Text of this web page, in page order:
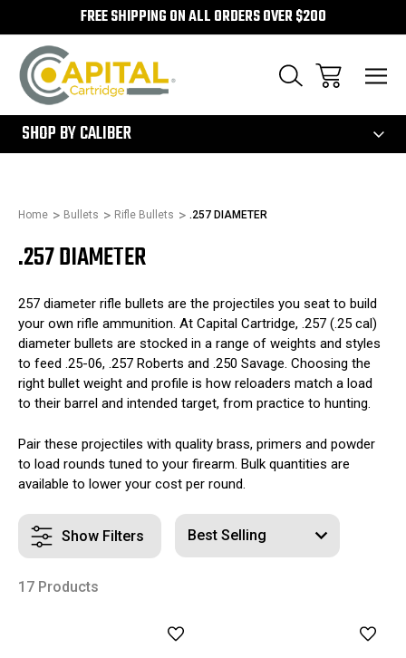
FREE SHIPPING ON ALL ORDERS OVER $200
SHOP BY CALIBER
Home Bullets Rifle Bullets .257 DIAMETER
.257 DIAMETER
257 diameter rifle bullets are the projectiles you seat to build
your own rifle ammunition. At Capital Cartridge, .257 (.25 cal)
diameter bullets are stocked in a range of weights and styles
to feed .25-06, .257 Roberts and .250 Savage. Choosing the
right bullet weight and profile is how reloaders match a load
to their barrel and intended target, from practice to hunting.
Pair these projectiles with quality brass, primers and powder
to load rounds tuned to your firearm. Bulk quantities are
available to lower your cost per round.
Show Filters
17 Products